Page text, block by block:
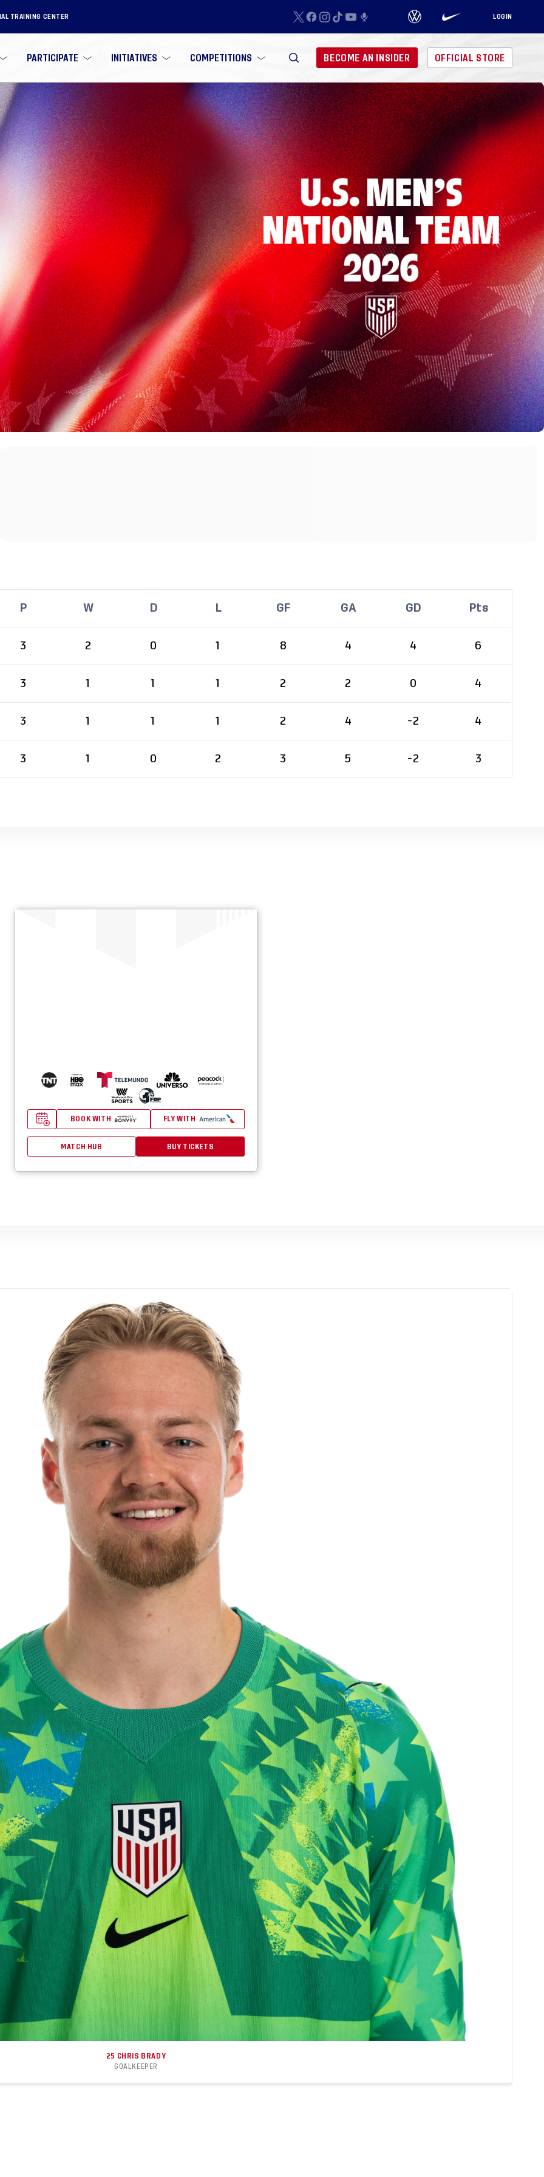
TRAINING CENTER LOGIN
PARTICIPATE INITIATIVES COMPETITIONS BECOME AN INSIDER OFFICIAL STORE
P W D L GF GA GD Pts
3 2 0 1 8 4 4 6
3 1 1 1 2 2 0 4
3 1 1 1 2 4 -2 4
3 1 0 2 3 5 -2 3
BOOK WITH FLY WITH
MATCH HUB BUY TICKETS
25 CHRIS BRADY
GOALKEEPER